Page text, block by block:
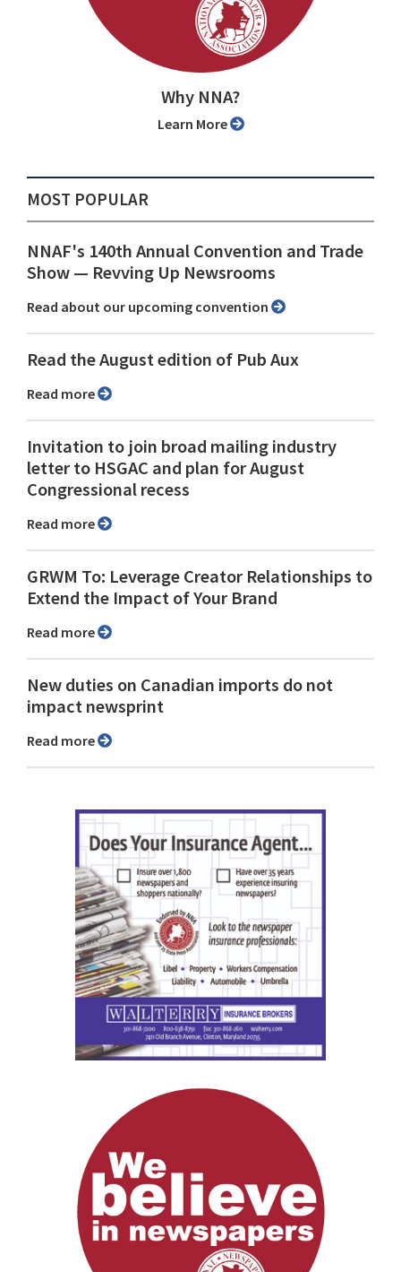
Why NNA?
Learn More
MOST POPULAR
NNAF's 140th Annual Convention and Trade
Show ⁠— Revving Up Newsrooms
Read about our upcoming convention
Read the August edition of Pub Aux
Read more
Invitation to join broad mailing industry
letter to HSGAC and plan for August
Congressional recess
Read more
GRWM To: Leverage Creator Relationships to
Extend the Impact of Your Brand
Read more
New duties on Canadian imports do not
impact newsprint
Read more